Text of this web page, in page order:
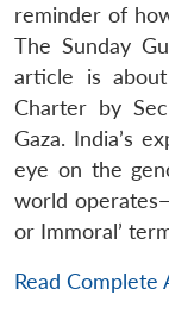
reminder of
The Sunday
article is
Charter by
Gaza. India’s
eye on the
world
or Immoral’
Read Complete